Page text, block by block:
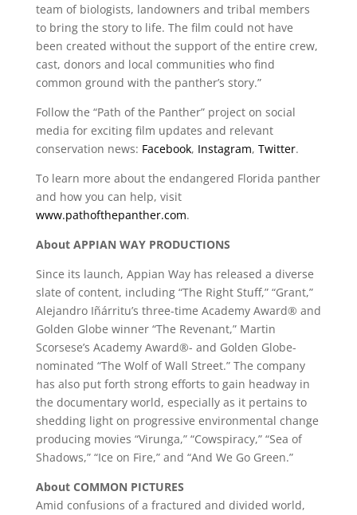
team of biologists, landowners and tribal members
to bring the story to life. The film could not have
been created without the support of the entire crew,
cast, donors and local communities who find
common ground with the panther’s story.”
Follow the “Path of the Panther” project on social
media for exciting film updates and relevant
conservation news: Facebook, Instagram, Twitter.
To learn more about the endangered Florida panther
and how you can help, visit
www.pathofthepanther.com.
About APPIAN WAY PRODUCTIONS
Since its launch, Appian Way has released a diverse
slate of content, including “The Right Stuff,” “Grant,”
Alejandro Iñárritu’s three-time Academy Award® and
Golden Globe winner “The Revenant,” Martin
Scorsese’s Academy Award®- and Golden Globe-
nominated “The Wolf of Wall Street.” The company
has also put forth strong efforts to gain headway in
the documentary world, especially as it pertains to
shedding light on progressive environmental change
producing movies “Virunga,” “Cowspiracy,” “Sea of
Shadows,” “Ice on Fire,” and “And We Go Green.”
About COMMON PICTURES
Amid confusions of a fractured and divided world,